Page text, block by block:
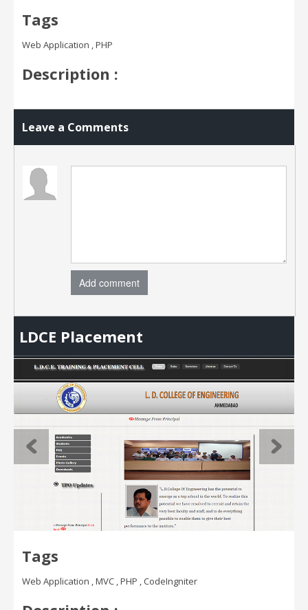
Tags
Web Application , PHP
Description :
Leave a Comments
Add comment
LDCE Placement
Tags
Web Application , MVC , PHP , CodeIngniter